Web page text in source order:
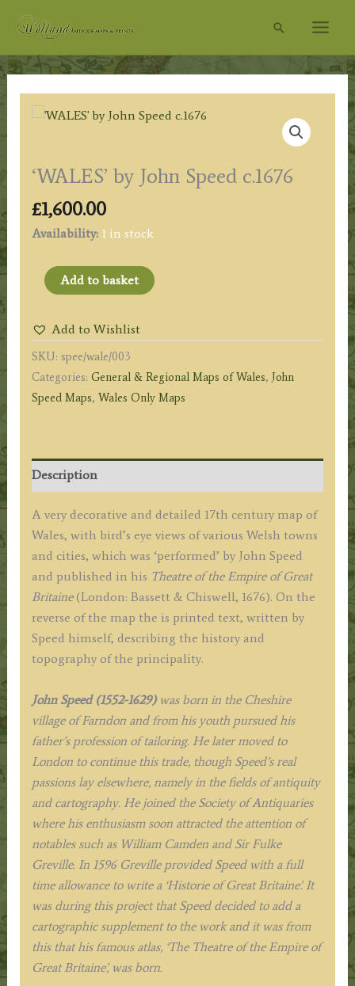
Search
‘WALES’ by John Speed c.1676
£1,600.00
Availability: 1 in stock
'WALES'
Speed
c.1676
quantity
Add to basket
Add to Wishlist
SKU: spee/wale/003
Categories: General & Regional Maps of Wales, John
Speed Maps, Wales Only Maps
Description
A very decorative and detailed 17th century map of
Wales, with bird’s eye views of various Welsh towns
and cities, which was ‘performed’ by John Speed
and published in his Theatre of the Empire of Great
Britaine(London: Bassett & Chiswell, 1676). On the
reverse of the map the is printed text, written by
Speed himself, describing the history and
topography of the principality.
John Speed (1552-1629)was born in the Cheshire
village of Farndon and from his youth pursued his
father’s profession of tailoring. He later moved to
London to continue this trade, though Speed’s real
passions lay elsewhere, namely in the fields of antiquity
and cartography. He joined the Society of Antiquaries
where his enthusiasm soon attracted the attention of
notables such as William Camden and Sir Fulke
Greville. In 1596 Greville provided Speed with a full
time allowance to write a ‘Historie of Great Britaine’. It
was during this project that Speed decided to add a
cartographic supplement to the work and it was from
this that his famous atlas, ‘The Theatre of the Empire of
Great Britaine’, was born.